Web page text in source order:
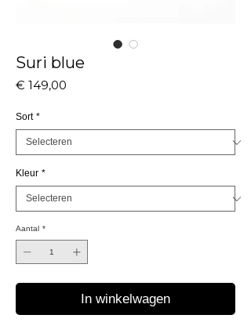
Suri blue
€ 149,00
Sort *
Kleur *
Aantal *
In winkelwagen